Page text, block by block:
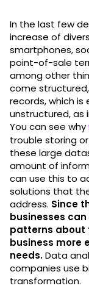
In the last few
increase of
smartphones,
point-of-sale
among other
come
records, which
unstructured, as
You can see why
trouble storing
these large
amount of
can use this to
solutions that
address. Since
businesses
patterns about
business more
needs.Data
companies use
transformation.